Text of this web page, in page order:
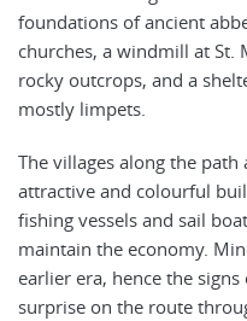
foundations of ancient
churches, a windmill at St.
rocky outcrops, and a
mostly limpets.
The villages along the
attractive and colourful
fishing vessels and sail
maintain the economy.
earlier era, hence the
surprise on the route